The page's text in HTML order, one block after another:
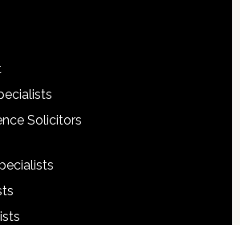
Solicitors